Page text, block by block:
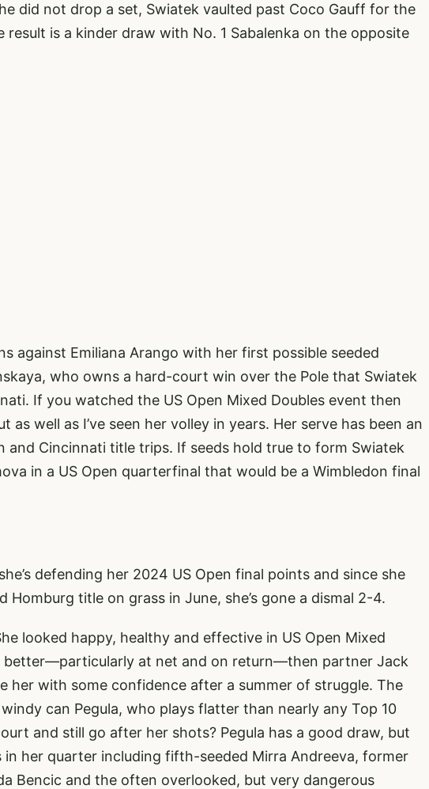
did not drop a set, Swiatek vaulted past Coco Gauff for the
result is a kinder draw with No. 1 Sabalenka on the opposite
against Emiliana Arango with her first possible seeded
who owns a hard-court win over the Pole that Swiatek
If you watched the US Open Mixed Doubles event then
as well as I’ve seen her volley in years. Her serve has been an
and Cincinnati title trips. If seeds hold true to form Swiatek
in a US Open quarterfinal that would be a Wimbledon final
defending her 2024 US Open final points and since she
Homburg title on grass in June, she’s gone a dismal 2-4.
looked happy, healthy and effective in US Open Mixed
better—particularly at net and on return—then partner Jack
her with some confidence after a summer of struggle. The
can Pegula, who plays flatter than nearly any Top 10
and still go after her shots? Pegula has a good draw, but
in her quarter including fifth-seeded Mirra Andreeva, former
Bencic and the often overlooked, but very dangerous